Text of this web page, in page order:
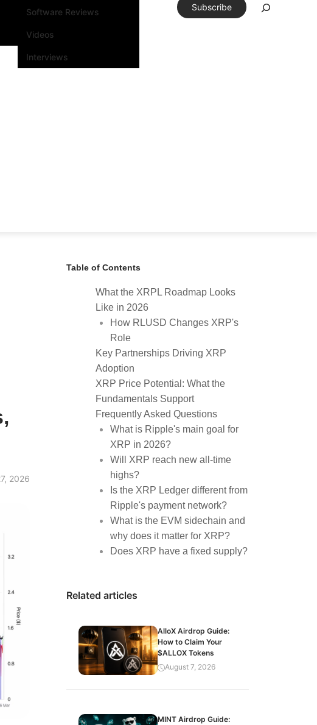
Software Reviews
Videos
Interviews
Subscribe
2026
Table of Contents
What the XRPL Roadmap Looks
Like in 2026
How RLUSD Changes XRP's
Role
Key Partnerships Driving XRP
Adoption
XRP Price Potential: What the
Fundamentals Support
Frequently Asked Questions
What is Ripple's main goal for
XRP in 2026?
Will XRP reach new all-time
highs?
Is the XRP Ledger different from
Ripple's payment network?
What is the EVM sidechain and
why does it matter for XRP?
Does XRP have a fixed supply?
Related articles
AlloX Airdrop Guide:
How to Claim Your
$ALLOX Tokens
August 7, 2026
MINT Airdrop Guide: